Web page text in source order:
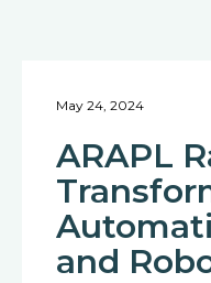
May 24, 2024
ARAPL
and